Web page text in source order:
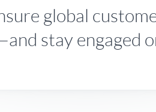
global
stay engaged